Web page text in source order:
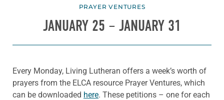
PRAYER VENTURES
JANUARY 25 – JANUARY 31
Every Monday, Living Lutheran offers a week’s worth of
prayers from the ELCA resource Prayer Ventures, which
can be downloaded here. These petitions – one for each